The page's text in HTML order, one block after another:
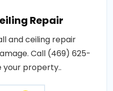
Repair
and ceiling repair
Call (469) 625-
your property..